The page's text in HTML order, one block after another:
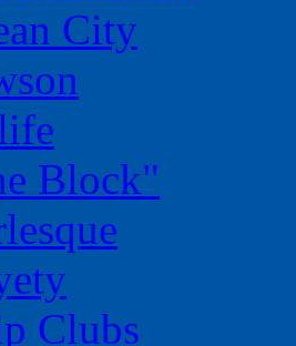
City
Block"
Clubs